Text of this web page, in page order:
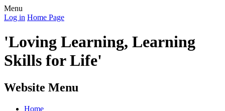
Menu
Log in Home Page
'Loving Learning, Learning
Skills for Life'
Website Menu
Home